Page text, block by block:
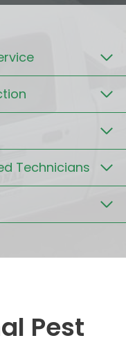
Technicians
Pest